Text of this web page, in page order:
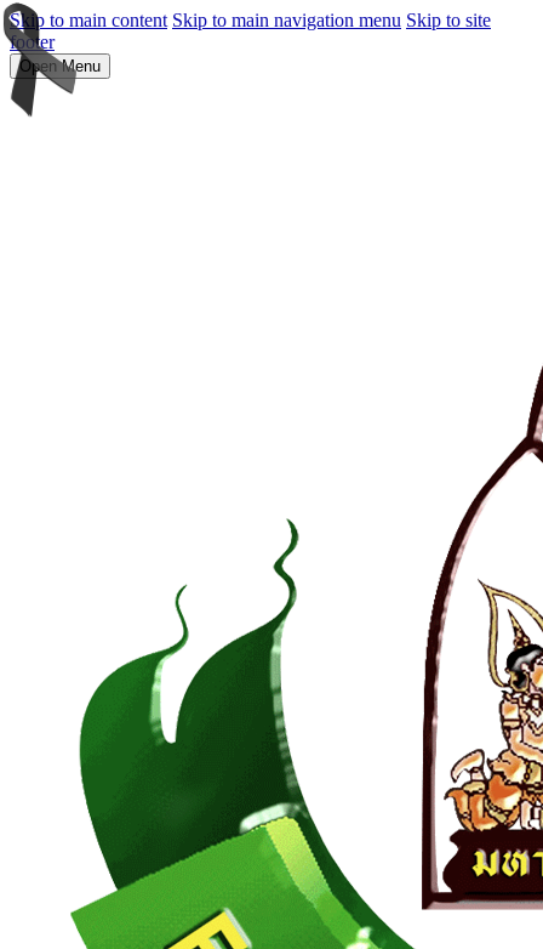
Skip to main content Skip to main navigation menu Skip to site
footer
Open Menu